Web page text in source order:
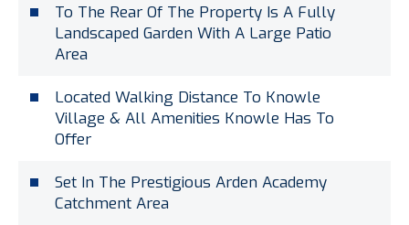
To The Rear Of The Property Is A Fully
Landscaped Garden With A Large Patio
Area
Located Walking Distance To Knowle
Village & All Amenities Knowle Has To
Offer
Set In The Prestigious Arden Academy
Catchment Area